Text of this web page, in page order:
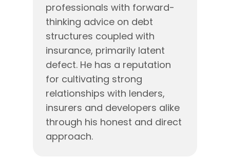
professionals with forward-
thinking advice on debt
structures coupled with
insurance, primarily latent
defect. He has a reputation
for cultivating strong
relationships with lenders,
insurers and developers alike
through his honest and direct
approach.